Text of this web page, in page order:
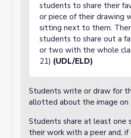
students to share their
or piece of their drawing
sitting next to them.
students to share out a
or two with the whole
21) (UDL/ELD)
Students write or draw for
allotted about the image on
Students share at least one
their work with a peer and,